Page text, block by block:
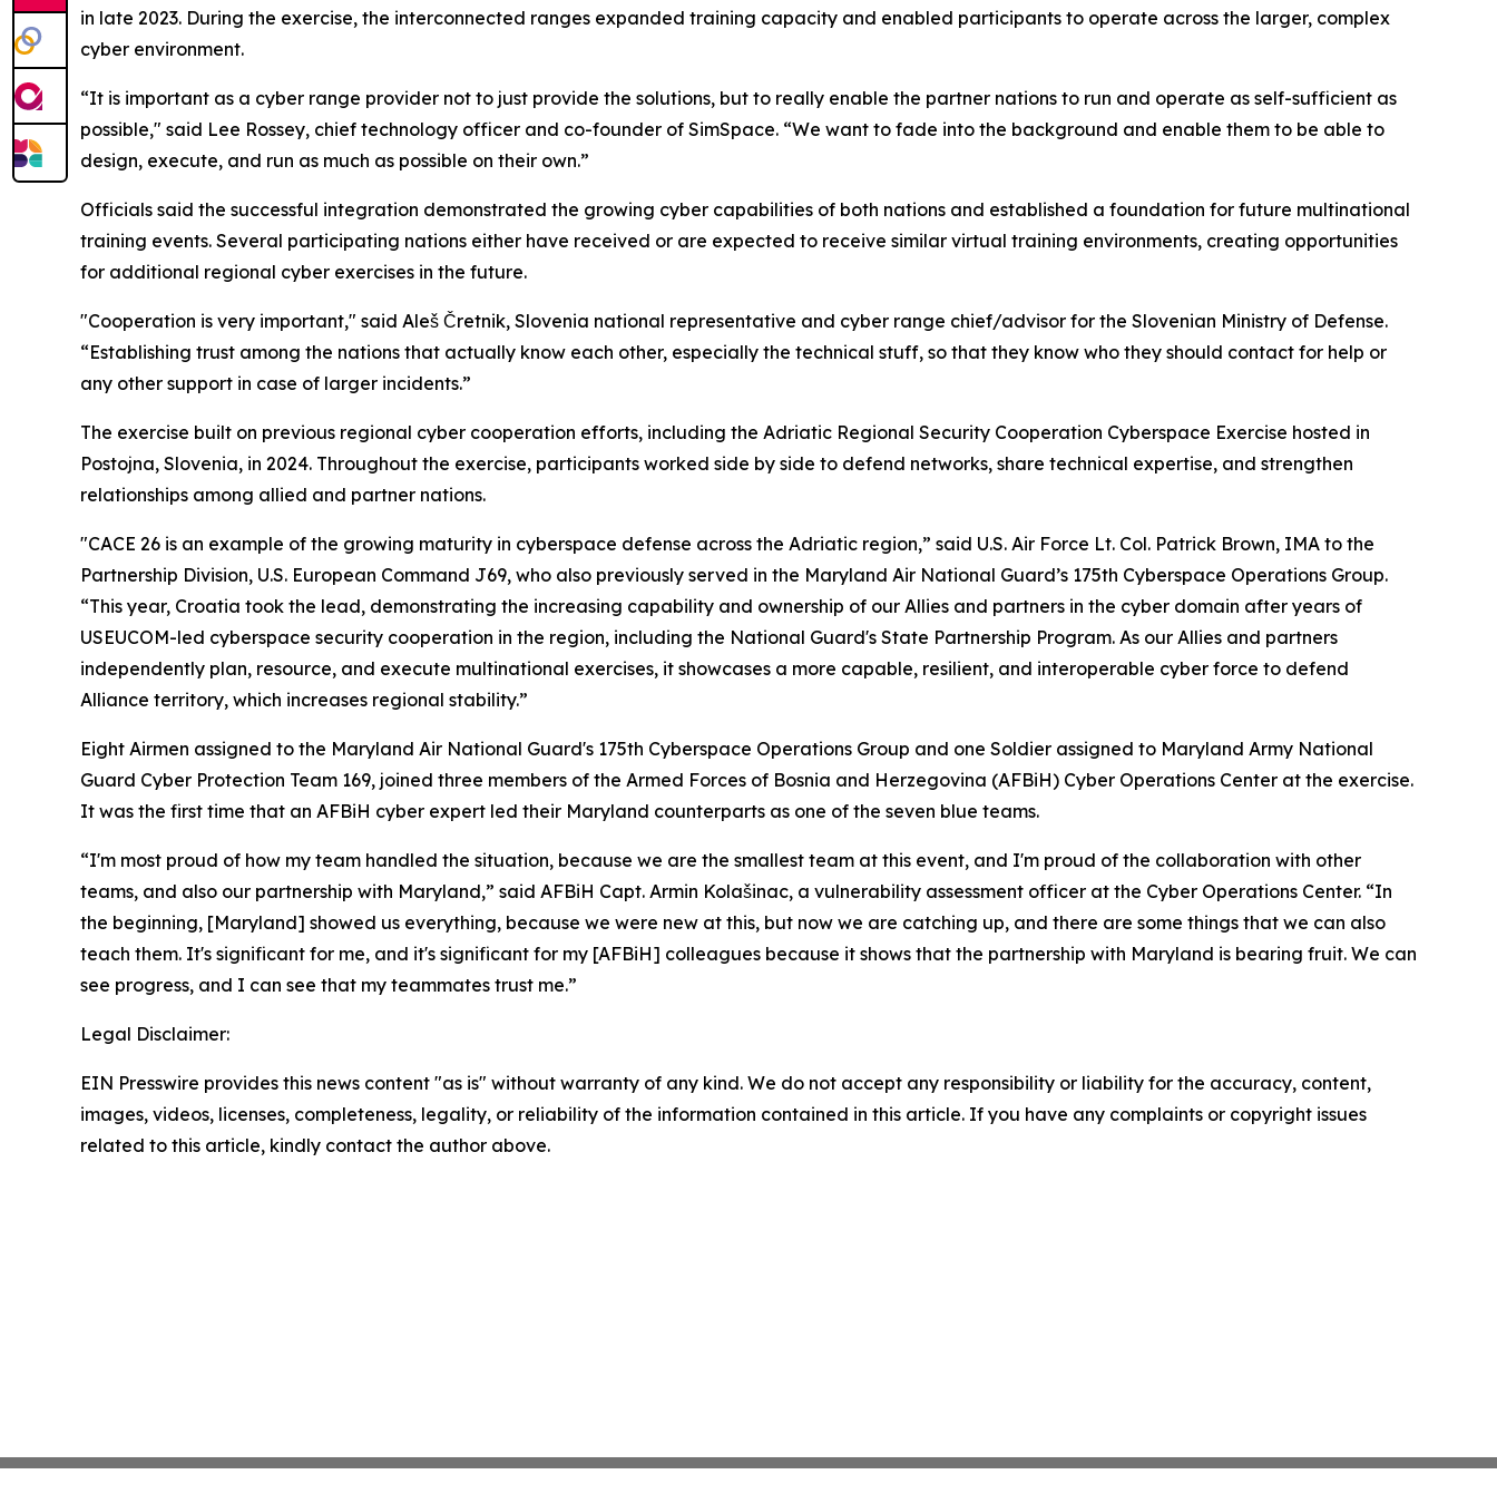
in late 2023. During the exercise, the interconnected ranges expanded training capacity and enabled participants to operate across the larger, complex
cyber environment.
“It is important as a cyber range provider not to just provide the solutions, but to really enable the partner nations to run and operate as self-sufficient as
possible," said Lee Rossey, chief technology officer and co-founder of SimSpace. “We want to fade into the background and enable them to be able to
design, execute, and run as much as possible on their own.”
Officials said the successful integration demonstrated the growing cyber capabilities of both nations and established a foundation for future multinational
training events. Several participating nations either have received or are expected to receive similar virtual training environments, creating opportunities
for additional regional cyber exercises in the future.
"Cooperation is very important," said Aleš Čretnik, Slovenia national representative and cyber range chief/advisor for the Slovenian Ministry of Defense.
“Establishing trust among the nations that actually know each other, especially the technical stuff, so that they know who they should contact for help or
any other support in case of larger incidents.”
The exercise built on previous regional cyber cooperation efforts, including the Adriatic Regional Security Cooperation Cyberspace Exercise hosted in
Postojna, Slovenia, in 2024. Throughout the exercise, participants worked side by side to defend networks, share technical expertise, and strengthen
relationships among allied and partner nations.
"CACE 26 is an example of the growing maturity in cyberspace defense across the Adriatic region,” said U.S. Air Force Lt. Col. Patrick Brown, IMA to the
Partnership Division, U.S. European Command J69, who also previously served in the Maryland Air National Guard’s 175th Cyberspace Operations Group.
“This year, Croatia took the lead, demonstrating the increasing capability and ownership of our Allies and partners in the cyber domain after years of
USEUCOM-led cyberspace security cooperation in the region, including the National Guard's State Partnership Program. As our Allies and partners
independently plan, resource, and execute multinational exercises, it showcases a more capable, resilient, and interoperable cyber force to defend
Alliance territory, which increases regional stability.”
Eight Airmen assigned to the Maryland Air National Guard's 175th Cyberspace Operations Group and one Soldier assigned to Maryland Army National
Guard Cyber Protection Team 169, joined three members of the Armed Forces of Bosnia and Herzegovina (AFBiH) Cyber Operations Center at the exercise.
It was the first time that an AFBiH cyber expert led their Maryland counterparts as one of the seven blue teams.
“I'm most proud of how my team handled the situation, because we are the smallest team at this event, and I'm proud of the collaboration with other
teams, and also our partnership with Maryland,” said AFBiH Capt. Armin Kolašinac, a vulnerability assessment officer at the Cyber Operations Center. “In
the beginning, [Maryland] showed us everything, because we were new at this, but now we are catching up, and there are some things that we can also
teach them. It's significant for me, and it's significant for my [AFBiH] colleagues because it shows that the partnership with Maryland is bearing fruit. We can
see progress, and I can see that my teammates trust me.”
Legal Disclaimer:
EIN Presswire provides this news content "as is" without warranty of any kind. We do not accept any responsibility or liability for the accuracy, content,
images, videos, licenses, completeness, legality, or reliability of the information contained in this article. If you have any complaints or copyright issues
related to this article, kindly contact the author above.